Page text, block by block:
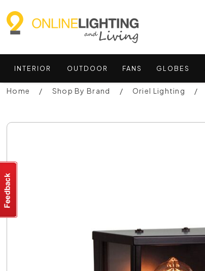
INTERIOR OUTDOOR FANS GLOBES
Home Shop By Brand Oriel Lighting